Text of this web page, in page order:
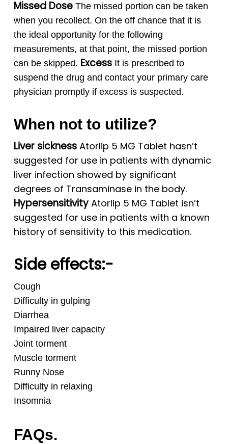
Missed Dose The missed portion can be taken
when you recollect. On the off chance that it is
the ideal opportunity for the following
measurements, at that point, the missed portion
can be skipped. Excess It is prescribed to
suspend the drug and contact your primary care
physician promptly if excess is suspected.
When not to utilize?
Liver sicknessAtorlip 5 MG Tablet hasn’t
suggested for use in patients with dynamic
liver infection showed by significant
degrees of Transaminase in the body.
HypersensitivityAtorlip 5 MG Tablet isn’t
suggested for use in patients with a known
history of sensitivity to this medication.
Side effects:-
Cough
Difficulty in gulping
Diarrhea
Impaired liver capacity
Joint torment
Muscle torment
Runny Nose
Difficulty in relaxing
Insomnia
FAQs.